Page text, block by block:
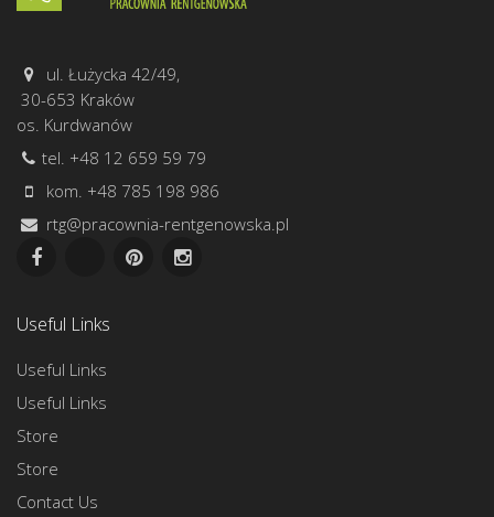
ul. Łużycka 42/49,
30-653 Kraków
os. Kurdwanów
tel. +48 12 659 59 79
kom. +48 785 198 986
rtg@pracownia-rentgenowska.pl
Useful Links
Useful Links
Useful Links
Store
Store
Contact Us